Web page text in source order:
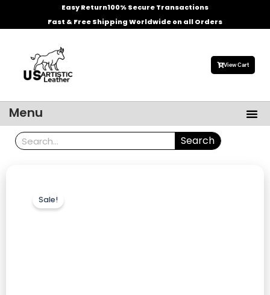
Easy Return100% Secure Transactions
Fast & Free Shipping Worldwide on all Orders
View Cart
Menu
Search Search
Sale!